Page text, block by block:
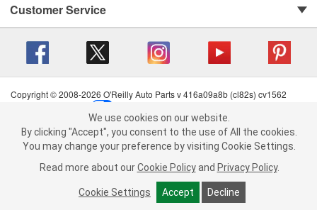
We use cookies on our website. By clicking "Accept", you consent to
the use of All the cookies.
You may change your preference by visiting Cookie Settings.Read
more about ourCookie Policy andPrivacy Policy .
Cookie Settings Accept Decline
Customer Service
Copyright © 2008-2026 O'Reilly Auto Parts v 416a09a8b (cl82s) cv1562
Terms of Use
| Consumer Privacy Data Notice
California Transparency in Supply Chain Act
| Order & Shipping FAQs
We use cookies on our website.
By clicking "Accept", you consent to the use of All the cookies.
You may change your preference by visiting Cookie Settings.
Read more about our Cookie Policy and Privacy Policy.
Cookie Settings Accept Decline